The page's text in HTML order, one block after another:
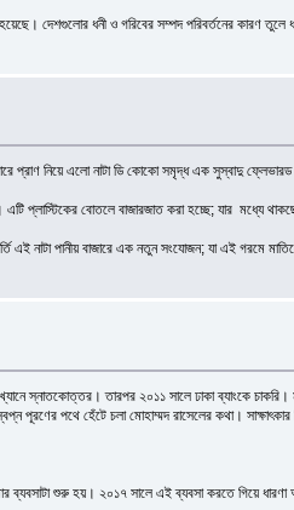
দেশগুলোর ধনী ও গরিবের সম্পদ পরিবর্তনের কারণ তুলে
প্রাণ নিয়ে এলো নাটা ডি কোকো সমৃদ্ধ এক সুস্বাদু ফ্লেভারড
প্লাস্টিকের বোতলে বাজারজাত করা হচ্ছে; যার মধ্যে
এই নাটা পানীয় বাজারে এক নতুন সংযোজন; যা এই গরমে
স্নাতকোত্তর। তারপর ২০১১ সালে ঢাকা ব্যাংকে
পূরণের পথে হেঁটে চলা মোহাম্মদ রাসেলের কথা।
শুরু হয়। ২০১৭ সালে এই ব্যবসা করতে গিয়ে ধারণা